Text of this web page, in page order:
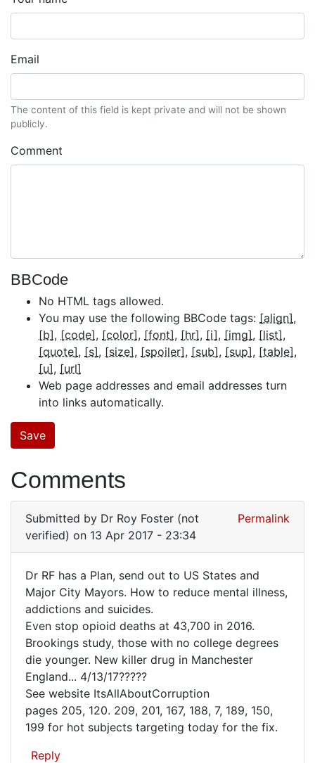
Email
The content of this field is kept private and will not be shown
publicly.
Comment
BBCode
No HTML tags allowed.
You may use the following BBCode tags: [align]
[b]
[code] [color] [font] [hr] [i] [img]
[list]
[quote]
[s] [size] [spoiler] [sub] [sup]
[table]
[u]
[url]
Web page addresses and email addresses turn
into links automatically.
Comments
Submitted by Dr Roy Foster (not
verified) on 13 Apr 2017 - 23:34
Permalink
Dr
RF
has
a
Plan,
send
out
to
Dr RF has a Plan, send out to US States and
Major City Mayors. How to reduce mental illness,
addictions and suicides.
Even stop opioid deaths at 43,700 in 2016.
Brookings study, those with no college degrees
die younger. New killer drug in Manchester
England... 4/13/17?????
See website ItsAllAboutCorruption
pages 205, 120. 209, 201, 167, 188, 7, 189, 150,
199 for hot subjects targeting today for the fix.
Reply